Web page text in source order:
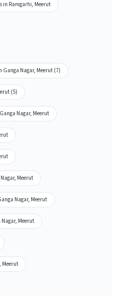
in Ramgarhi, Meerut
Ganga Nagar, Meerut (7)
(5)
Nagar, Meerut
Meerut
Nagar, Meerut
Meerut
Meerut